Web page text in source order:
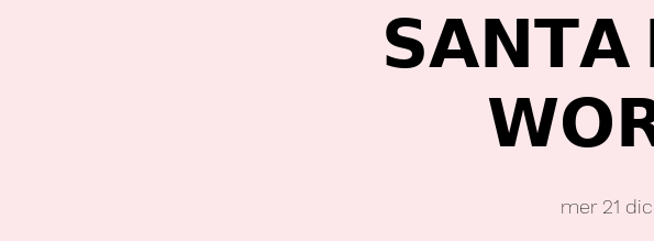
𝗦𝗔𝗡𝗧𝗔
mer 21 dic